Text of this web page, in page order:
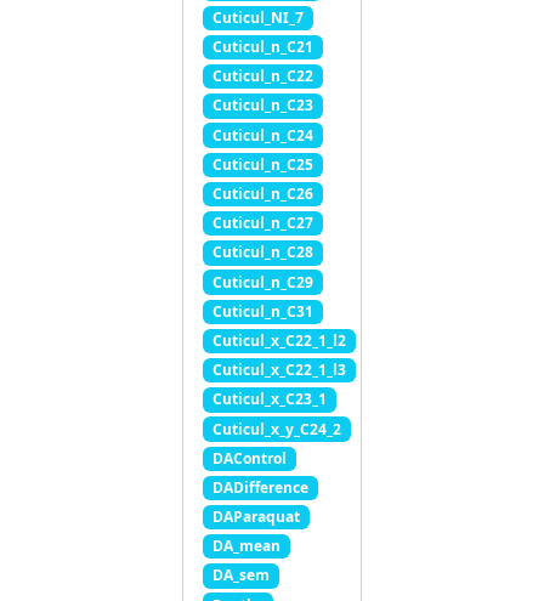
Cuticul_NI_7
Cuticul_n_C21
Cuticul_n_C22
Cuticul_n_C23
Cuticul_n_C24
Cuticul_n_C25
Cuticul_n_C26
Cuticul_n_C27
Cuticul_n_C28
Cuticul_n_C29
Cuticul_n_C31
Cuticul_x_C22_1_l2
Cuticul_x_C22_1_l3
Cuticul_x_C23_1
Cuticul_x_y_C24_2
DAControl
DADifference
DAParaquat
DA_mean
DA_sem